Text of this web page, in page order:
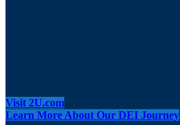
Visit 2U.com
Learn More About Our DEI Journey